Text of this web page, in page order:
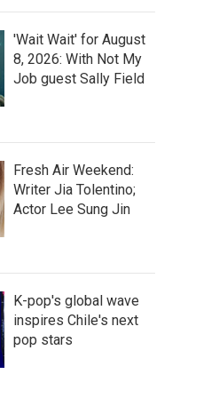
'Wait Wait' for August
8, 2026: With Not My
Job guest Sally Field
Fresh Air Weekend:
Writer Jia Tolentino;
Actor Lee Sung Jin
K-pop's global wave
inspires Chile's next
pop stars